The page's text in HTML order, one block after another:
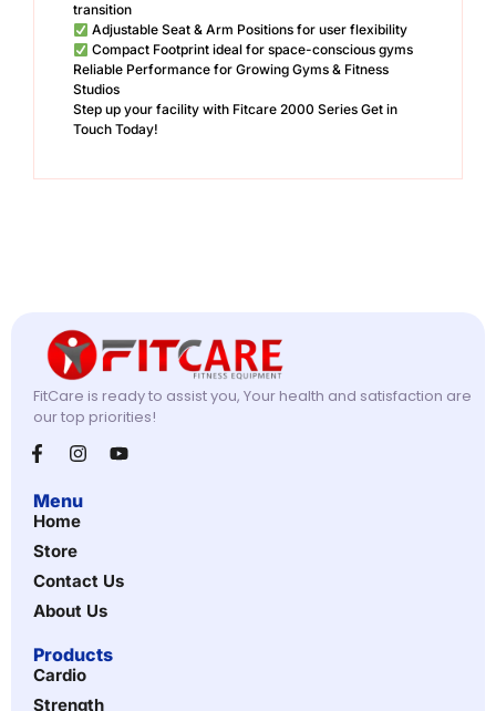
transition
Adjustable Seat & Arm Positions for user flexibility
Compact Footprint ideal for space-conscious gyms
Reliable Performance for Growing Gyms & Fitness
Studios
Step up your facility with Fitcare 2000 Series Get in
Touch Today!
FitCare is ready to assist you, Your health and satisfaction are
our top priorities!
Menu
Home
Store
Contact Us
About Us
Products
Cardio
Strength